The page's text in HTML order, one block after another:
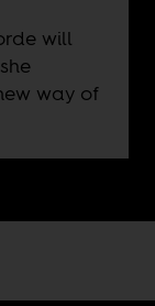
will
way of